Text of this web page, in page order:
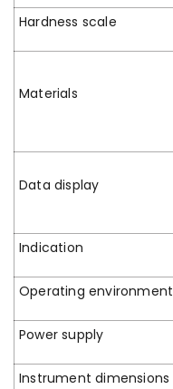
Hardness scale
Materials
Data display
Indication
Operating environment
Power supply
Instrument dimensions